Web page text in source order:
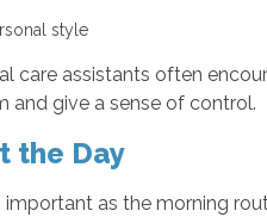
style
care assistants often
and give a sense of control.
the Day
as the morning